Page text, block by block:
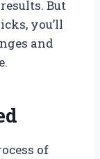
But
you’ll
and
of